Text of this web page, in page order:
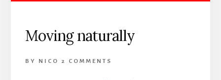
Moving naturally
BY NICO 2 COMMENTS